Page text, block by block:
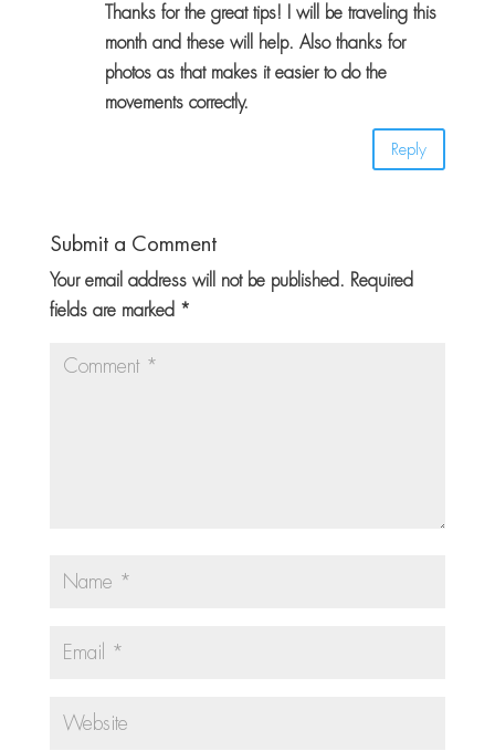
Thanks for the great tips! I will be traveling this
month and these will help. Also thanks for
photos as that makes it easier to do the
movements correctly.
Reply
Submit a Comment
Your email address will not be published. Required
fields are marked *